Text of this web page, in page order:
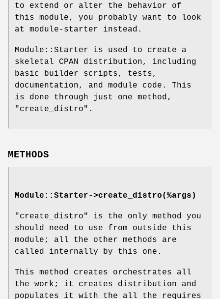
to extend or alter the behavior of
this module, you probably want to look
at module-starter instead.
Module::Starter is used to create a
skeletal CPAN distribution, including
basic builder scripts, tests,
documentation, and module code. This
is done through just one method,
"create_distro" .
METHODS
Module::Starter->create_distro(%args)
"create_distro"
is the only method you
should need to use from outside this
module; all the other methods are
called internally by this one.
This method creates orchestrates all
the work; it creates distribution and
populates it with the all the requires